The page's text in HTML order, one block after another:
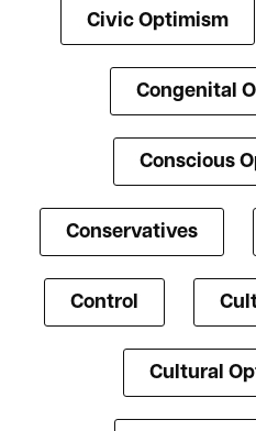
Civic Optimism
Congenital
Conscious
Conservatives
Control
Cultural